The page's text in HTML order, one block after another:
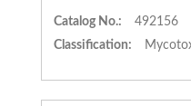
Catalog No.:
492156
Classification: